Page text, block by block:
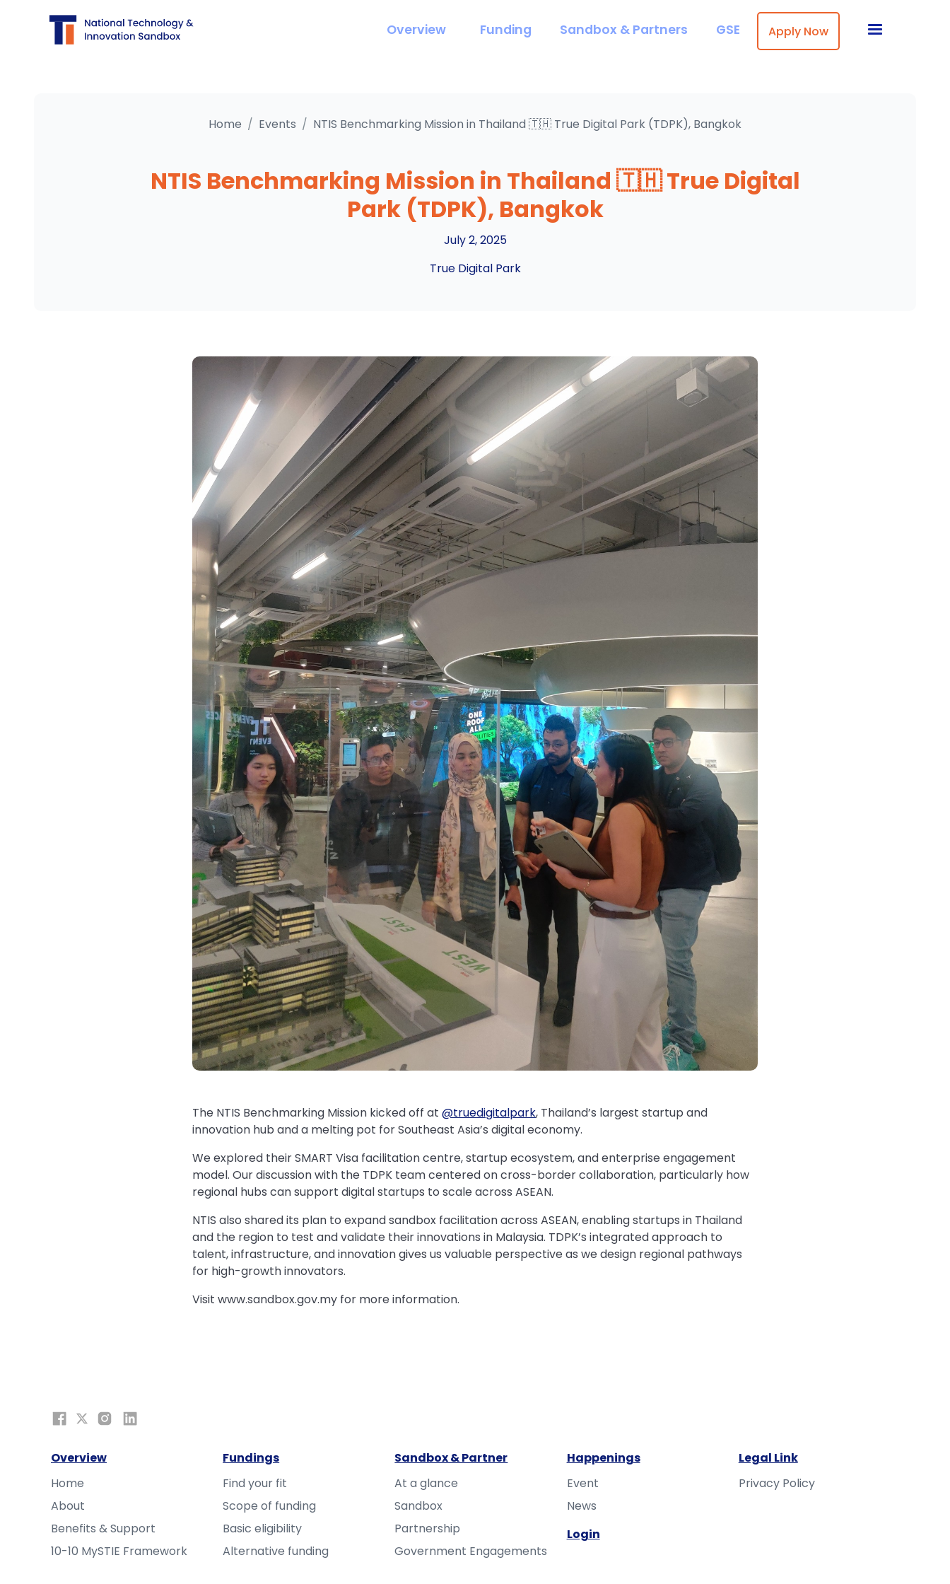
Overview Funding Sandbox & Partners GSE Apply Now
Home / Events / NTIS Benchmarking Mission in Thailand 🇹🇭 True Digital Park (TDPK), Bangkok
NTIS Benchmarking Mission in Thailand 🇹🇭 True Digital
Park (TDPK), Bangkok
July 2, 2025
True Digital Park
The NTIS Benchmarking Mission kicked off at @truedigitalpark, Thailand’s largest startup and
innovation hub and a melting pot for Southeast Asia’s digital economy.
We explored their SMART Visa facilitation centre, startup ecosystem, and enterprise engagement
model. Our discussion with the TDPK team centered on cross-border collaboration, particularly how
regional hubs can support digital startups to scale across ASEAN.
NTIS also shared its plan to expand sandbox facilitation across ASEAN, enabling startups in Thailand
and the region to test and validate their innovations in Malaysia. TDPK’s integrated approach to
talent, infrastructure, and innovation gives us valuable perspective as we design regional pathways
for high-growth innovators.
Visit www.sandbox.gov.my for more information.
Overview
Home
About
Benefits & Support
10-10 MySTIE Framework
Fundings
Find your fit
Scope of funding
Basic eligibility
Alternative funding
Sandbox & Partner
At a glance
Sandbox
Partnership
Government Engagements
Happenings
Event
News
Login
Legal Link
Privacy Policy